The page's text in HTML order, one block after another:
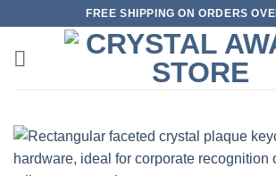
content
FREE SHIPPING ON ORDERS